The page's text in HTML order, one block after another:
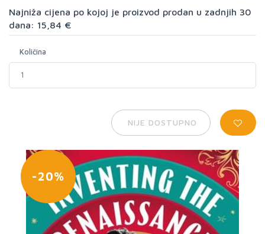
Najniža cijena po kojoj je proizvod prodan u zadnjih 30
dana: 15,84 €
Količina
NIJE DOSTUPNO
-20%